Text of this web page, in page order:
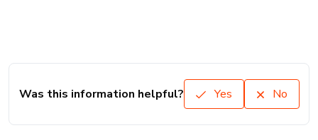
Was this information helpful? Yes No